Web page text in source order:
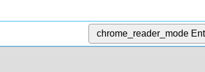
chrome_reader_mode